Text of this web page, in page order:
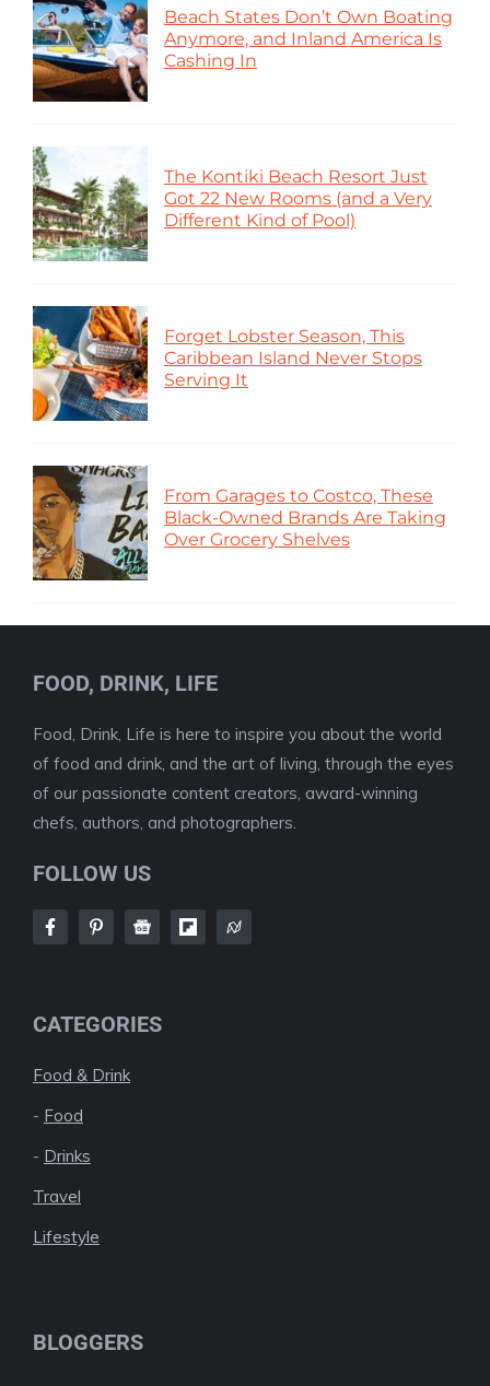
Beach States Don’t Own Boating
Anymore, and Inland America Is
Cashing In
The Kontiki Beach Resort Just
Got 22 New Rooms (and a Very
Different Kind of Pool)
Forget Lobster Season, This
Caribbean Island Never Stops
Serving It
From Garages to Costco, These
Black-Owned Brands Are Taking
Over Grocery Shelves
FOOD, DRINK, LIFE
Food, Drink, Life is here to inspire you about the world
of food and drink, and the art of living, through the eyes
of our passionate content creators, award-winning
chefs, authors, and photographers.
FOLLOW US
CATEGORIES
Food & Drink
- Food
- Drinks
Travel
Lifestyle
BLOGGERS